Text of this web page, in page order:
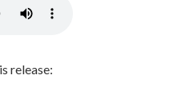
release: